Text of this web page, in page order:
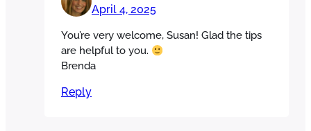
April 4, 2025
You’re very welcome, Susan! Glad the tips
are helpful to you.
Brenda
Reply